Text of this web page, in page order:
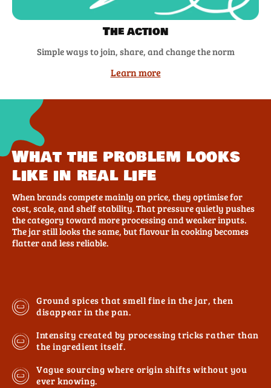
The action
Simple ways to join, share, and change the norm
Learn more
What the problem looks
like in real life
When brands compete mainly on price, they optimise for
cost, scale, and shelf stability. That pressure quietly pushes
the category toward more processing and weaker inputs.
The jar still looks the same, but flavour in cooking becomes
flatter and less reliable.
Ground spices that smell fine in the jar, then
disappear in the pan.
Intensity created by processing tricks rather than
the ingredient itself.
Vague sourcing where origin shifts without you
ever knowing.